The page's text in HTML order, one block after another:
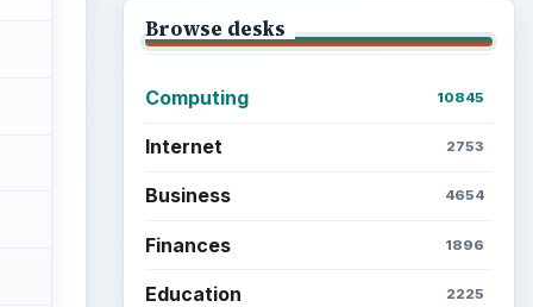
Browse desks
Computing 10845
Internet 2753
Business 4654
Finances 1896
Education 2225